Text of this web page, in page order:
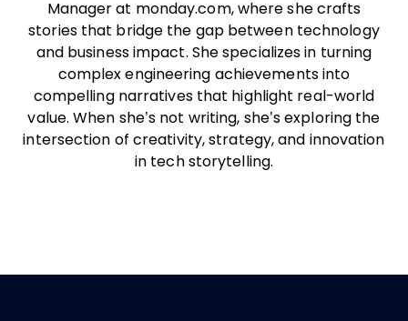
Manager at monday.com, where she crafts
stories that bridge the gap between technology
and business impact. She specializes in turning
complex engineering achievements into
compelling narratives that highlight real-world
value. When she’s not writing, she’s exploring the
intersection of creativity, strategy, and innovation
in tech storytelling.